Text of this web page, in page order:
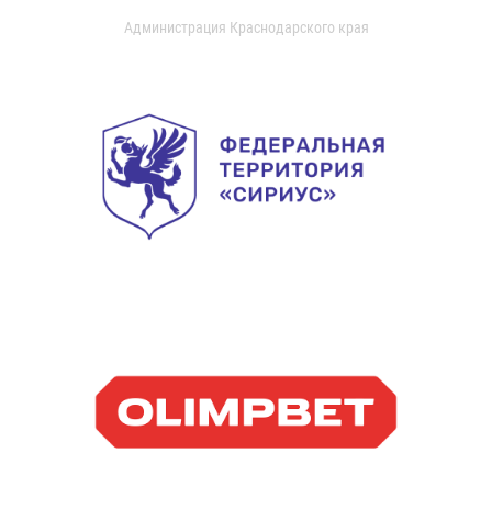
Администрация Краснодарского края